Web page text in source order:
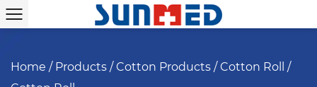
Home / Products /Cotton Products /Cotton Roll
/